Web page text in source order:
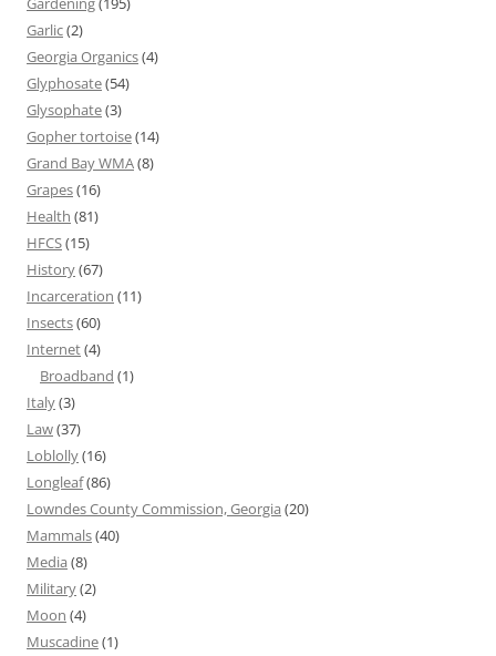
Garlic(2)
Georgia Organics(4)
Glyphosate(54)
Glysophate(3)
Gopher tortoise(14)
Grand Bay WMA(8)
Grapes(16)
Health (81)
HFCS(15)
History(67)
Incarceration (11)
Insects(60)
Internet(4)
Broadband (1)
Italy(3)
Law(37)
Loblolly(16)
Longleaf(86)
Lowndes County Commission, Georgia (20)
Mammals(40)
Media (8)
Military(2)
Moon (4)
Muscadine(1)